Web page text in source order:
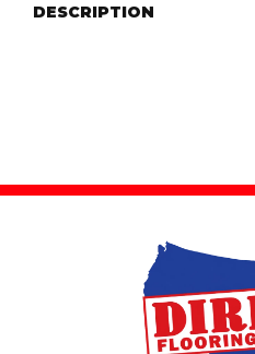
DESCRIPTION